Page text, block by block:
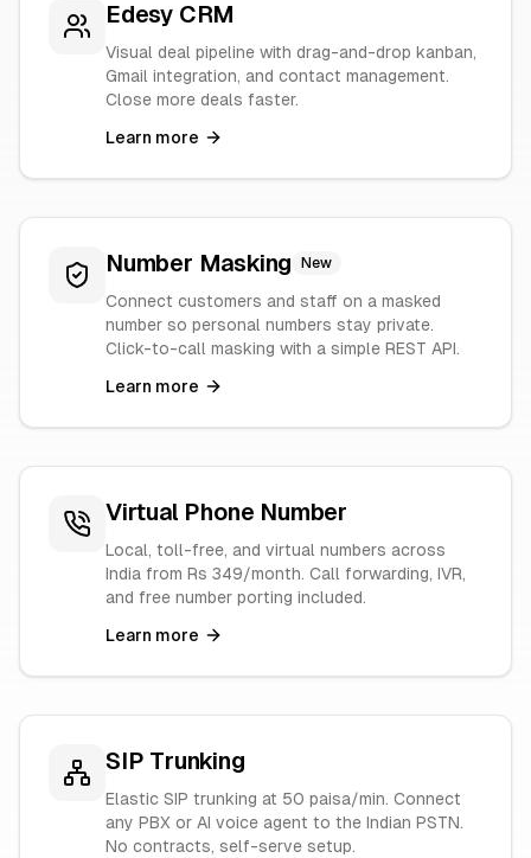
Edesy CRM
Visual deal pipeline with drag-and-drop kanban,
Gmail integration, and contact management.
Close more deals faster.
Learn more
Number Masking New
Connect customers and staff on a masked
number so personal numbers stay private.
Click-to-call masking with a simple REST API.
Learn more
Virtual Phone Number
Local, toll-free, and virtual numbers across
India from Rs 349/month. Call forwarding, IVR,
and free number porting included.
Learn more
SIP Trunking
Elastic SIP trunking at 50 paisa/min. Connect
any PBX or AI voice agent to the Indian PSTN.
No contracts, self-serve setup.